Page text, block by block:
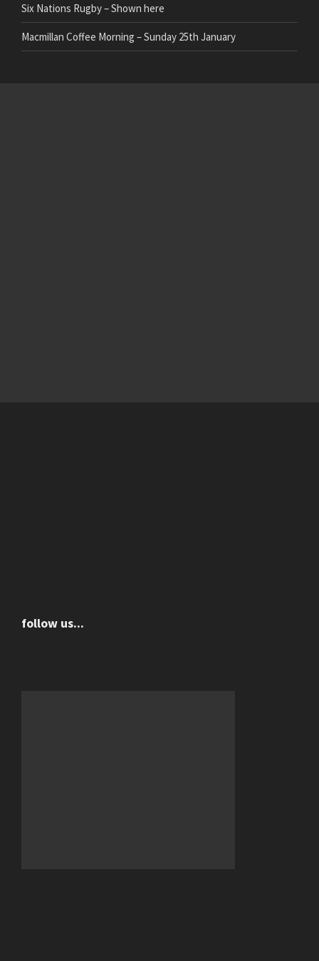
Six Nations Rugby – Shown here
Macmillan Coffee Morning – Sunday 25th January
follow us...